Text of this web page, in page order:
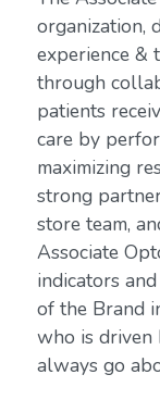
organization,
experience &
through
patients
care by
maximizing
strong
store team,
Associate
indicators
of the Brand
who is driven
always go